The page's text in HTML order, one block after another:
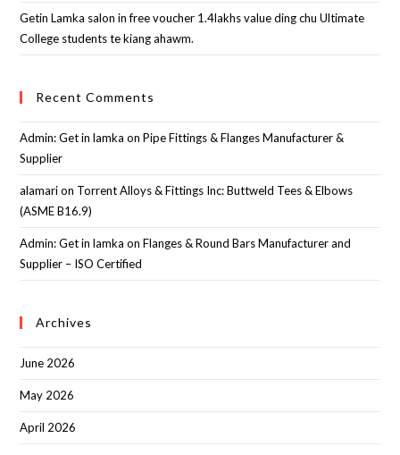
Getin Lamka salon in free voucher 1.4lakhs value ding chu Ultimate
College students te kiang ahawm.
Recent Comments
Admin: Get in lamka onPipe Fittings & Flanges Manufacturer &
Supplier
alamarion Torrent Alloys & Fittings Inc: Buttweld Tees & Elbows
(ASME B16.9)
Admin: Get in lamka onFlanges & Round Bars Manufacturer and
Supplier – ISO Certified
Archives
June 2026
May 2026
April 2026